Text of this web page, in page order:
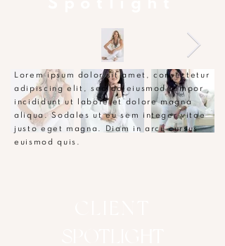
Lorem ipsum dolor sit amet, consectetur
adipiscing elit, sed do eiusmod tempor
incididunt ut labore et dolore magna
aliqua. Sodales ut eu sem integer vitae
justo eget magna. Diam in arcu cursus
euismod quis.